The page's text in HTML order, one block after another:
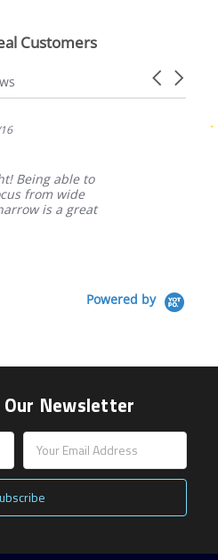
Customers
Carousel
Being able to
from wide
is a great
Powered by
Our Newsletter